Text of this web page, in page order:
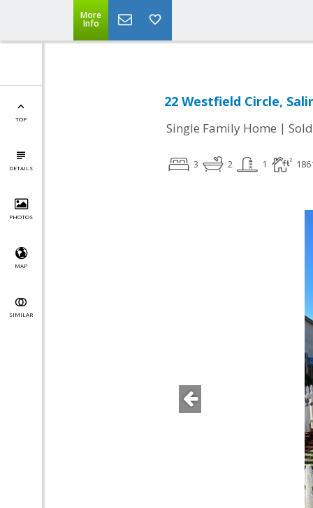
More
Info
TOP
DETAILS
PHOTOS
MAP
SIMILAR
22 Westfield Circle,
Single Family Home | Sold
3 2 1